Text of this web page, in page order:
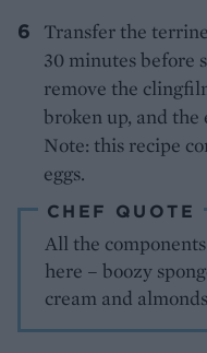
Transfer the
30 minutes before
remove the
broken up, and the
Note: this recipe
eggs.
CHEF QUOTE
All the
here – boozy
cream and almonds